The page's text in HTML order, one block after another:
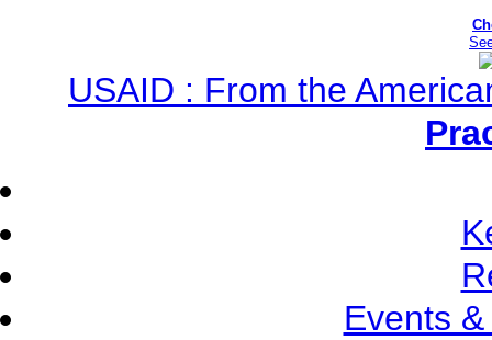
USAID : From the
Events